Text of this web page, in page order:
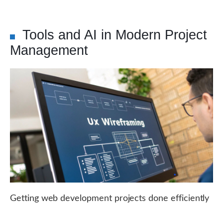
Tools and AI in Modern Project
Management
Getting web development projects done efficiently